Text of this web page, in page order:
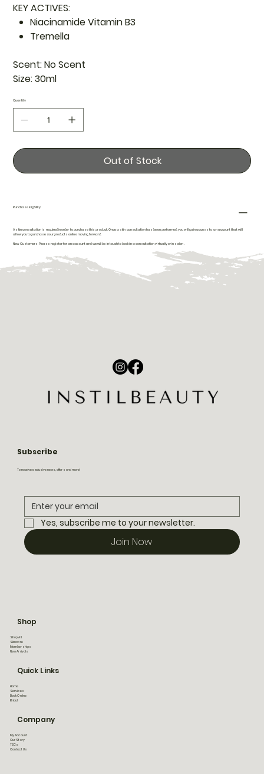
KEY ACTIVES:
Niacinamide Vitamin B3
Tremella
Scent:No Scent
Size:30ml
Quantity
Out of Stock
Purchase Eligibility
A skin consultation is required in order to purchase this product. Once a skin consultation has been performed, you will gain access to an account that will
allow you to purchase your products online moving forward.
New Customers: Please register for an account and we will be in touch to book in a consultation virtually or in salon.
Subscribe
To receive exclusive news, offers and more!
Yes, subscribe me to your newsletter.
Join Now
Shop
Shop All
Skincare
Memberships
New Arrivals
Quick Links
Home
Services
Book Online
Bridal
Company
My Account
Our Story
T&Cs
Contact Us